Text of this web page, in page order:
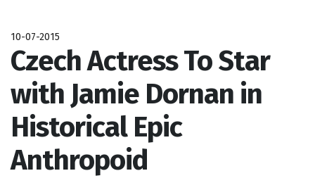
10-07-2015
Czech Actress To Star
with Jamie Dornan in
Historical Epic
Anthropoid